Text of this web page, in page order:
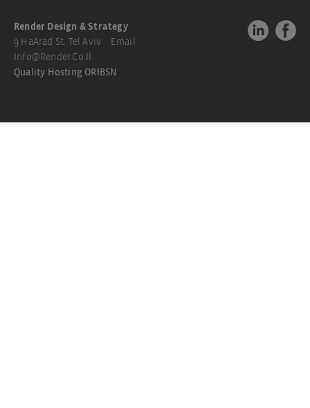
Render Design & Strategy
9 HaArad St. Tel Aviv Email.
Info@render.co.il
Quality Hosting ORIBSN